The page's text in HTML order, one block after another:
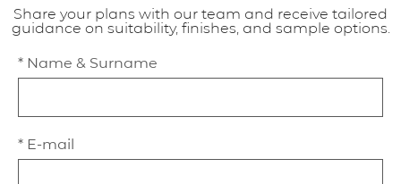
Share your plans with our team and receive tailored
guidance on suitability, finishes, and sample options.
* Name & Surname
* E-mail